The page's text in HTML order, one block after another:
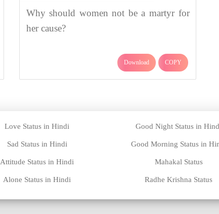
Why should women not be a martyr for
her cause?
Download COPY
Love Status in Hindi
Sad Status in Hindi
Attitude Status in Hindi
Alone Status in Hindi
Good Night Status in
Good Morning Status in
Mahakal Status
Radhe Krishna Status